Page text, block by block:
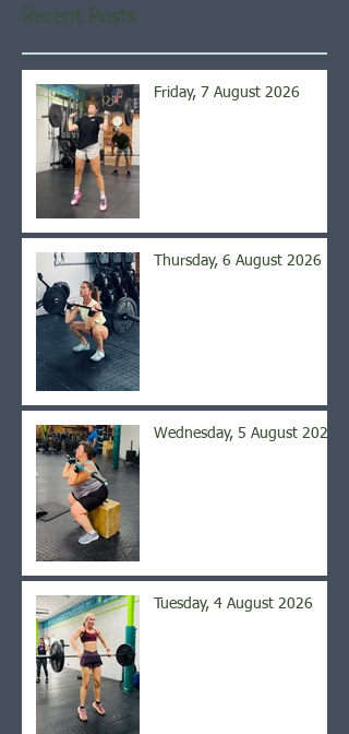
Recent Posts
Friday, 7 August 2026
Thursday, 6 August 2026
Wednesday, 5 August 2026
Tuesday, 4 August 2026